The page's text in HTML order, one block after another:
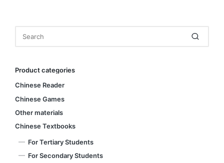
Product categories
Chinese Reader
Chinese Games
Other materials
Chinese Textbooks
For Tertiary Students
For Secondary Students